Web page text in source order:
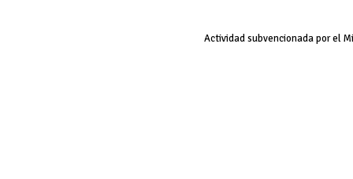
Actividad subvencionada por el